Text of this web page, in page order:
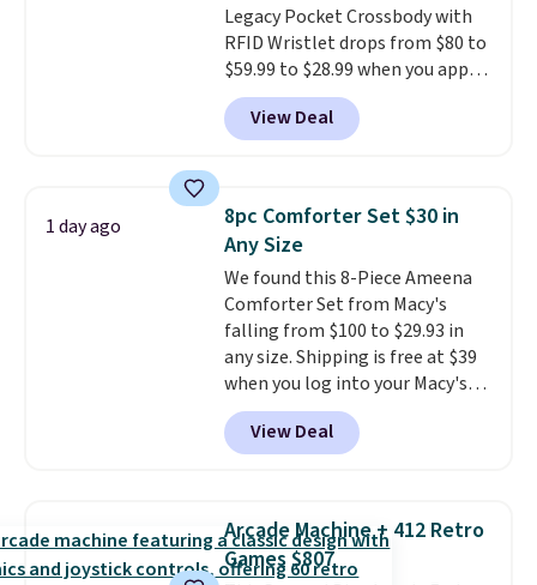
shipping, or it adds $8.95
otherwise. Select items can be
ordered online and picked up for
free in store.
Legacy Pocket Crossbody with
RFID Wristlet drops from $80 to
$59.99 to $28.99 when you apply
our code BPOCKET at
Baggallini. This bag set is
available in several colors at
detachable RFID wristlet is the
two-in-one carry solution that
covers a full day out and a
quick errand in the same
purchase. Baggallini builds the
security details in so you don't
have to think about them, and
under $29 with free shipping
makes this one of the better
finds we've posted from the
View Deal
1 day ago
8pc Comforter Set $30 in
Any Size
We found this 8-Piece Ameena
Comforter Set from Macy's
falling from $100 to $29.93 in
any size. Shipping is free at $39
when you log into your Macy's
account, or it adds $10.95.
a floral pattern but if you
reverse it there's a stripe
pieces but the queen and king
has eight. It has solid reviews at
4.3 out of 5 stars.
View Deal
Arcade Machine + 412 Retro
Games $807